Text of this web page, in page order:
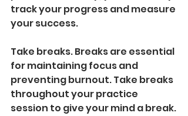
track your progress and measure
your success.
Take breaks. Breaks are essential
for maintaining focus and
preventing burnout. Take breaks
throughout your practice
session to give your mind a break.